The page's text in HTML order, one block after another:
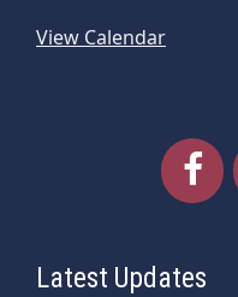
View Calendar
Latest Updates